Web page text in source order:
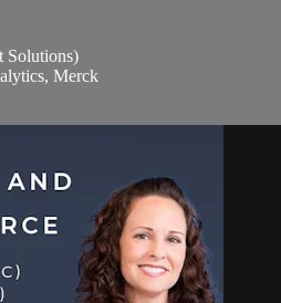
Solutions)
Merck